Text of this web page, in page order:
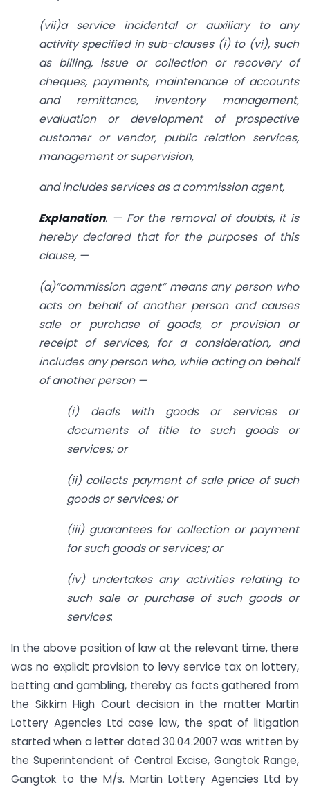
(vii)a service incidental or auxiliary to any
activity specified in sub-clauses (i) to (vi), such
as billing, issue or collection or recovery of
cheques, payments, maintenance of accounts
and remittance, inventory management,
evaluation or development of prospective
customer or vendor, public relation services,
management or supervision,
and includes services as a commission agent,
Explanation. — For the removal of doubts, it is
hereby declared that for the purposes of this
clause, —
(a)”commission agent” means any person who
acts on behalf of another person and causes
sale or purchase of goods, or provision or
receipt of services, for a consideration, and
includes any person who, while acting on behalf
of another person —
(i) deals with goods or services or
documents of title to such goods or
services; or
(ii) collects payment of sale price of such
goods or services; or
(iii) guarantees for collection or payment
for such goods or services; or
(iv) undertakes any activities relating to
such sale or purchase of such goods or
services;
In the above position of law at the relevant time, there
was no explicit provision to levy service tax on lottery,
betting and gambling, thereby as facts gathered from
the Sikkim High Court decision in the matter Martin
Lottery Agencies Ltd case law, the spat of litigation
started when a letter dated 30.04.2007 was written by
the Superintendent of Central Excise, Gangtok Range,
Gangtok to the M/s. Martin Lottery Agencies Ltd by